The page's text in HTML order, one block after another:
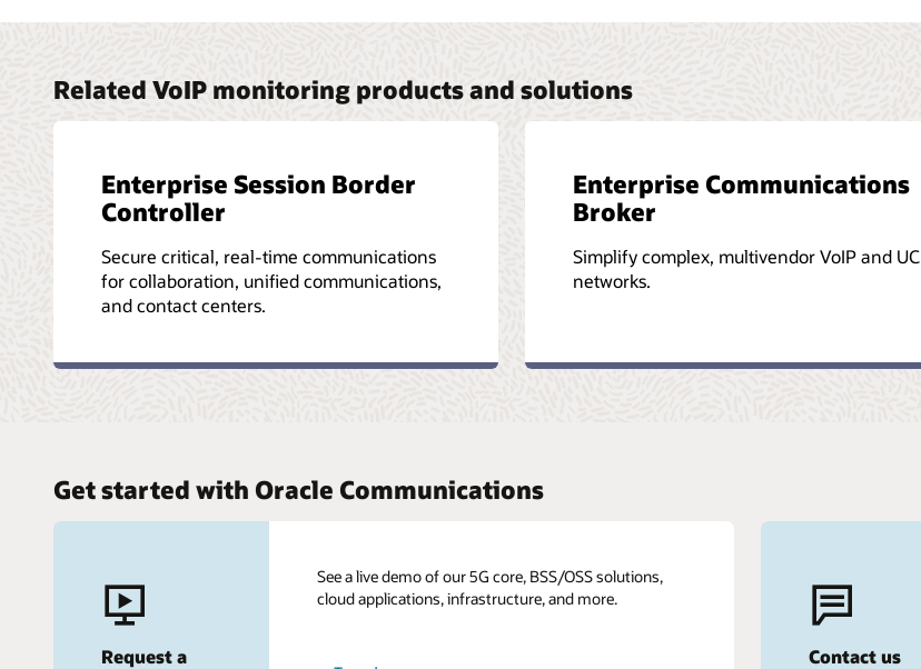
Related VoIP monitoring products and solutions
Enterprise Session Border
Controller
Secure critical, real-time communications
for collaboration, unified communications,
and contact centers.
Enterprise Communications
Broker
Simplify complex, multivendor VoIP and UC
networks.
Get started with Oracle Communications
Request a
See a live demo of our 5G core, BSS/OSS solutions,
cloud applications, infrastructure, and more.
Contact us